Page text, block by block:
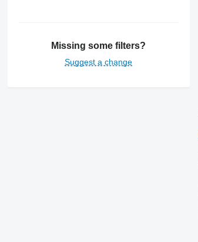
Missing some filters?
Suggest a change